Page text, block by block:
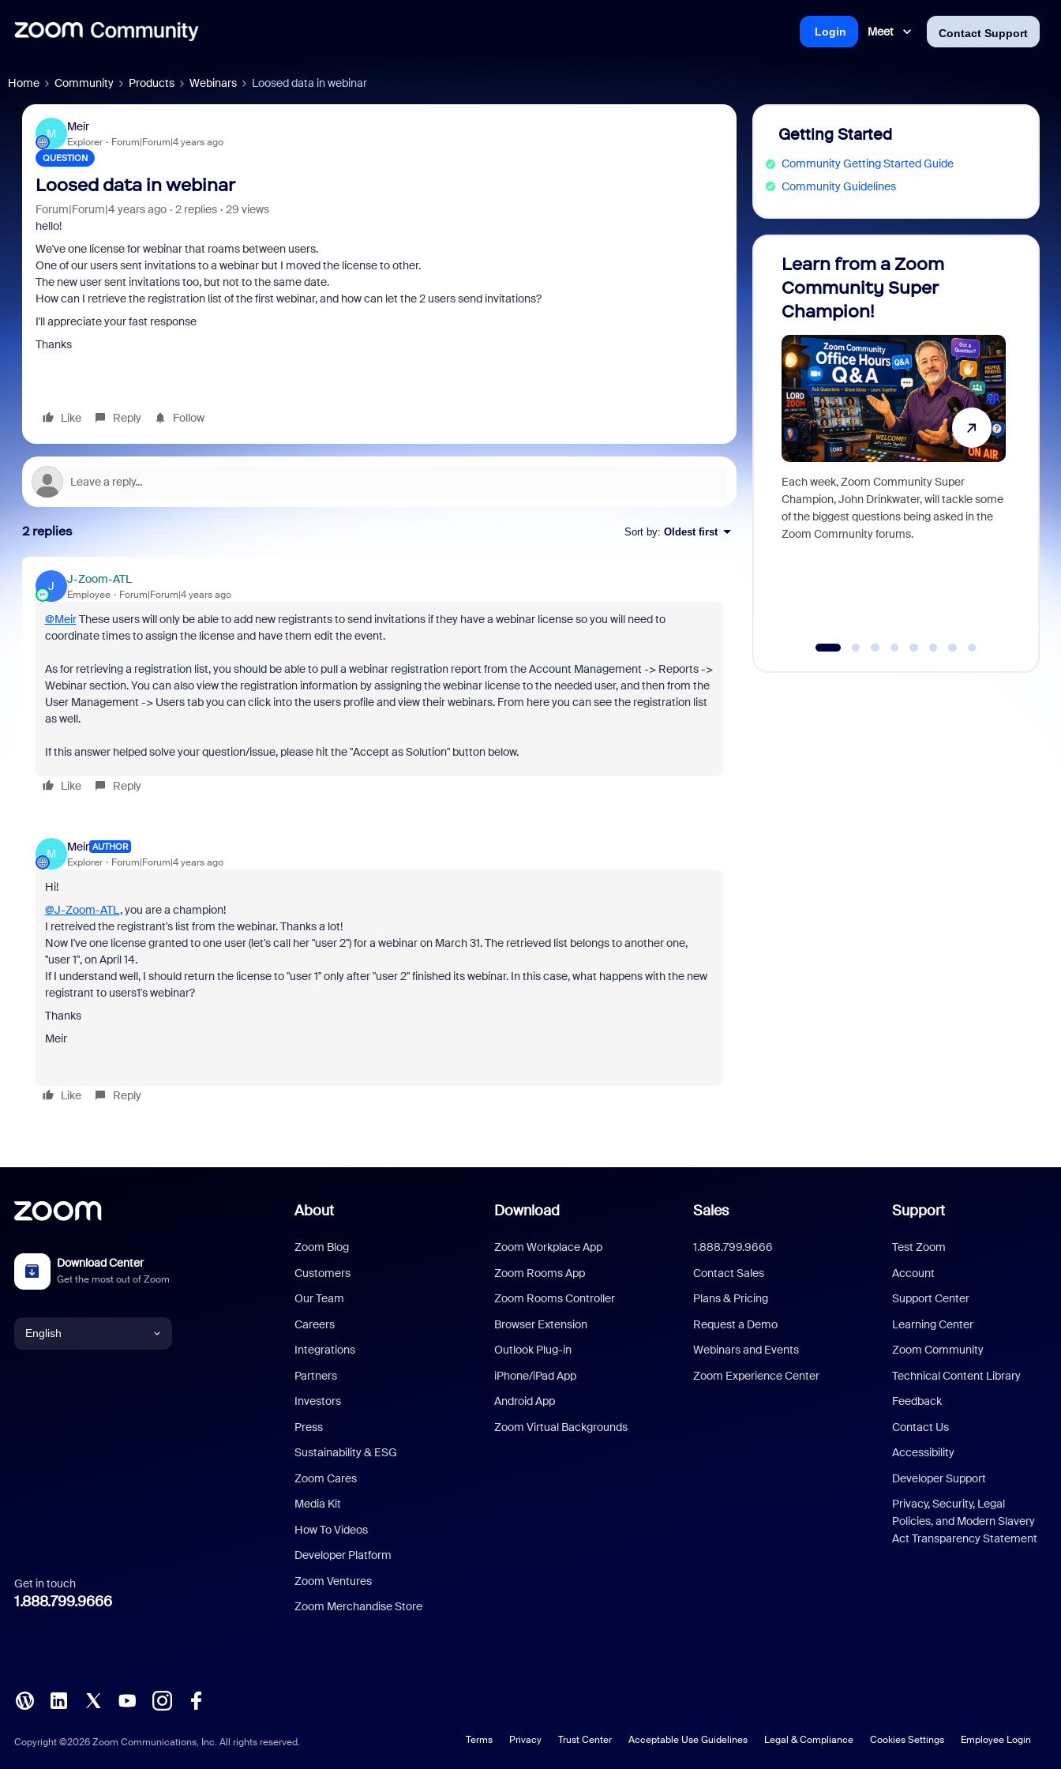
Meet Contact Support
Login
Home Community Products Webinars Loosed data in webinar
M
Meir
Explorer Forum|Forum|4 years ago
QUESTION
Loosed data in webinar
Forum|Forum|4 years ago 2 replies
29 views
hello!
We've one license for webinar that roams between users.
One of our users sent invitations to a webinar but I moved the license to other.
The new user sent invitations too, but not to the same date.
How can I retrieve the registration list of the first webinar, and how can let the 2 users send invitations?
I'll appreciate your fast response
Thanks
Like Reply Follow
2 replies Sort by: Oldest first
J
J-Zoom-ATL
Employee Forum|Forum|4 years ago
@MeirThese users will only be able to add new registrants to send invitations if they have a webinar license so you will need to
coordinate times to assign the license and have them edit the event.
As for retrieving a registration list, you should be able to pull a webinar registration report from the Account Management -> Reports ->
Webinar section. You can also view the registration information by assigning the webinar license to the needed user, and then from the
User Management -> Users tab you can click into the users profile and view their webinars. From here you can see the registration list
as well.
If this answer helped solve your question/issue, please hit the "Accept as Solution" button below.
Like Reply
M
Meir AUTHOR
Explorer Forum|Forum|4 years ago
Hi!
@J-Zoom-ATL, you are a champion!
I retreived the registrant's list from the webinar. Thanks a lot!
Now I've one license granted to one user (let's call her "user 2") for a webinar on March 31. The retrieved list belongs to another one,
"user 1", on April 14.
If I understand well, I should return the license to "user 1" only after "user 2" finished its webinar. In this case, what happens with the new
registrant to users1's webinar?
Thanks
Meir
Like Reply
Getting Started
Community Getting Started Guide
Community Guidelines
Learn from a Zoom
Community Super
Champion!
Each week, Zoom Community Super
Champion, John Drinkwater, will tackle some
of the biggest questions being asked in the
Zoom Community forums.
Download Center
Get the most out of Zoom
English
Italian
Polish
Get in touch
1.888.799.9666
About
Zoom Blog
Customers
Our Team
Careers
Integrations
Partners
Investors
Press
Sustainability & ESG
Zoom Cares
Media Kit
How To Videos
Developer Platform
Zoom Ventures
Zoom Merchandise Store
Download
Zoom Workplace App
Zoom Rooms App
Zoom Rooms Controller
Browser Extension
Outlook Plug-in
iPhone/iPad App
Android App
Zoom Virtual Backgrounds
Sales
1.888.799.9666
Contact Sales
Plans & Pricing
Request a Demo
Webinars and Events
Zoom Experience Center
Support
Test Zoom
Account
Support Center
Learning Center
Zoom Community
Technical Content Library
Feedback
Contact Us
Accessibility
Developer Support
Privacy, Security, Legal
Policies, and Modern Slavery
Act Transparency Statement
Copyright ©2026 Zoom Communications, Inc. All rights reserved. Terms Privacy Trust Center Acceptable Use Guidelines Legal & Compliance Cookies Settings Employee Login